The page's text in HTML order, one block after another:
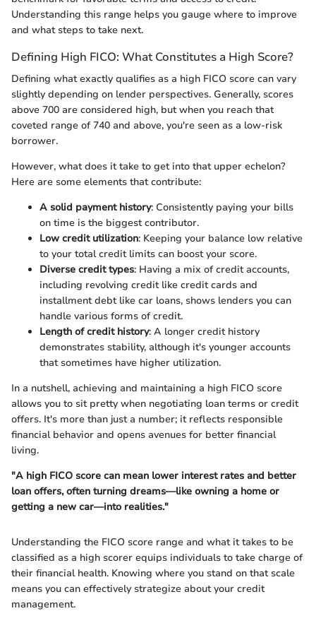
Understanding this range helps you gauge where to improve
and what steps to take next.
Defining High FICO: What Constitutes a High Score?
Defining what exactly qualifies as a high FICO score can vary
slightly depending on lender perspectives. Generally, scores
above 700 are considered high, but when you reach that
coveted range of 740 and above, you're seen as a low-risk
borrower.
However, what does it take to get into that upper echelon?
Here are some elements that contribute:
A solid payment history: Consistently paying your bills
on time is the biggest contributor.
Low credit utilization: Keeping your balance low relative
to your total credit limits can boost your score.
Diverse credit types: Having a mix of credit accounts,
including revolving credit like credit cards and
installment debt like car loans, shows lenders you can
handle various forms of credit.
Length of credit history: A longer credit history
demonstrates stability, although it's younger accounts
that sometimes have higher utilization.
In a nutshell, achieving and maintaining a high FICO score
allows you to sit pretty when negotiating loan terms or credit
offers. It's more than just a number; it reflects responsible
financial behavior and opens avenues for better financial
living.
"A high FICO score can mean lower interest rates and better
loan offers, often turning dreams—like owning a home or
getting a new car—into realities."
Understanding the FICO score range and what it takes to be
classified as a high scorer equips individuals to take charge of
their financial health. Knowing where you stand on that scale
means you can effectively strategize about your credit
management.